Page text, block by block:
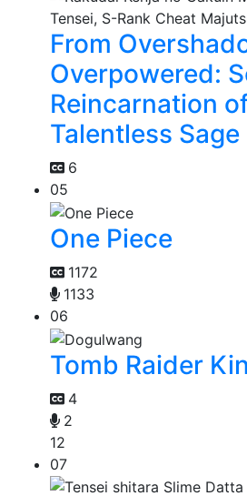
From
Overpowered:
Reincarnation
Talentless Sage
6
05
One Piece
1172
1133
06
Tomb Raider
4
2
12
07